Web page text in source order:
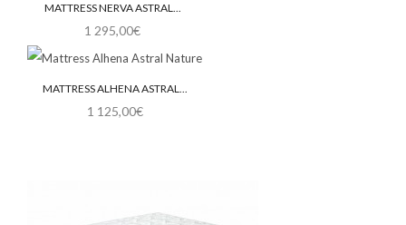
MATTRESS NERVA ASTRAL...
1 295,00€
MATTRESS ALHENA ASTRAL...
1 125,00€